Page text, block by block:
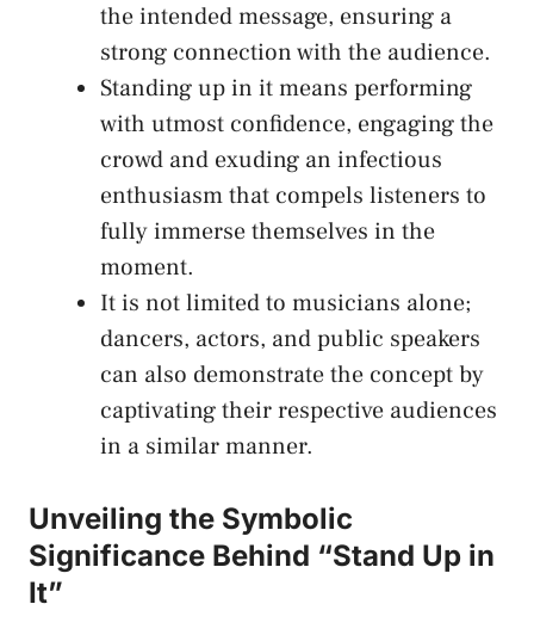
the ⁢intended⁤ message, ensuring a
strong connection with the⁣ audience.
Standing up in ‍it ‌means ​performing
with utmost confidence, engaging⁢ the
crowd and ‍exuding an infectious
enthusiasm that compels listeners to
⁢fully ‌immerse⁤ themselves in the
moment.
It is not ‍limited to musicians​ alone;
dancers, actors, and public speakers
can also demonstrate ‌the concept by
captivating their⁤ respective audiences
in a similar⁣ manner.
Unveiling ⁣the Symbolic⁢
Significance Behind “Stand Up in
It”